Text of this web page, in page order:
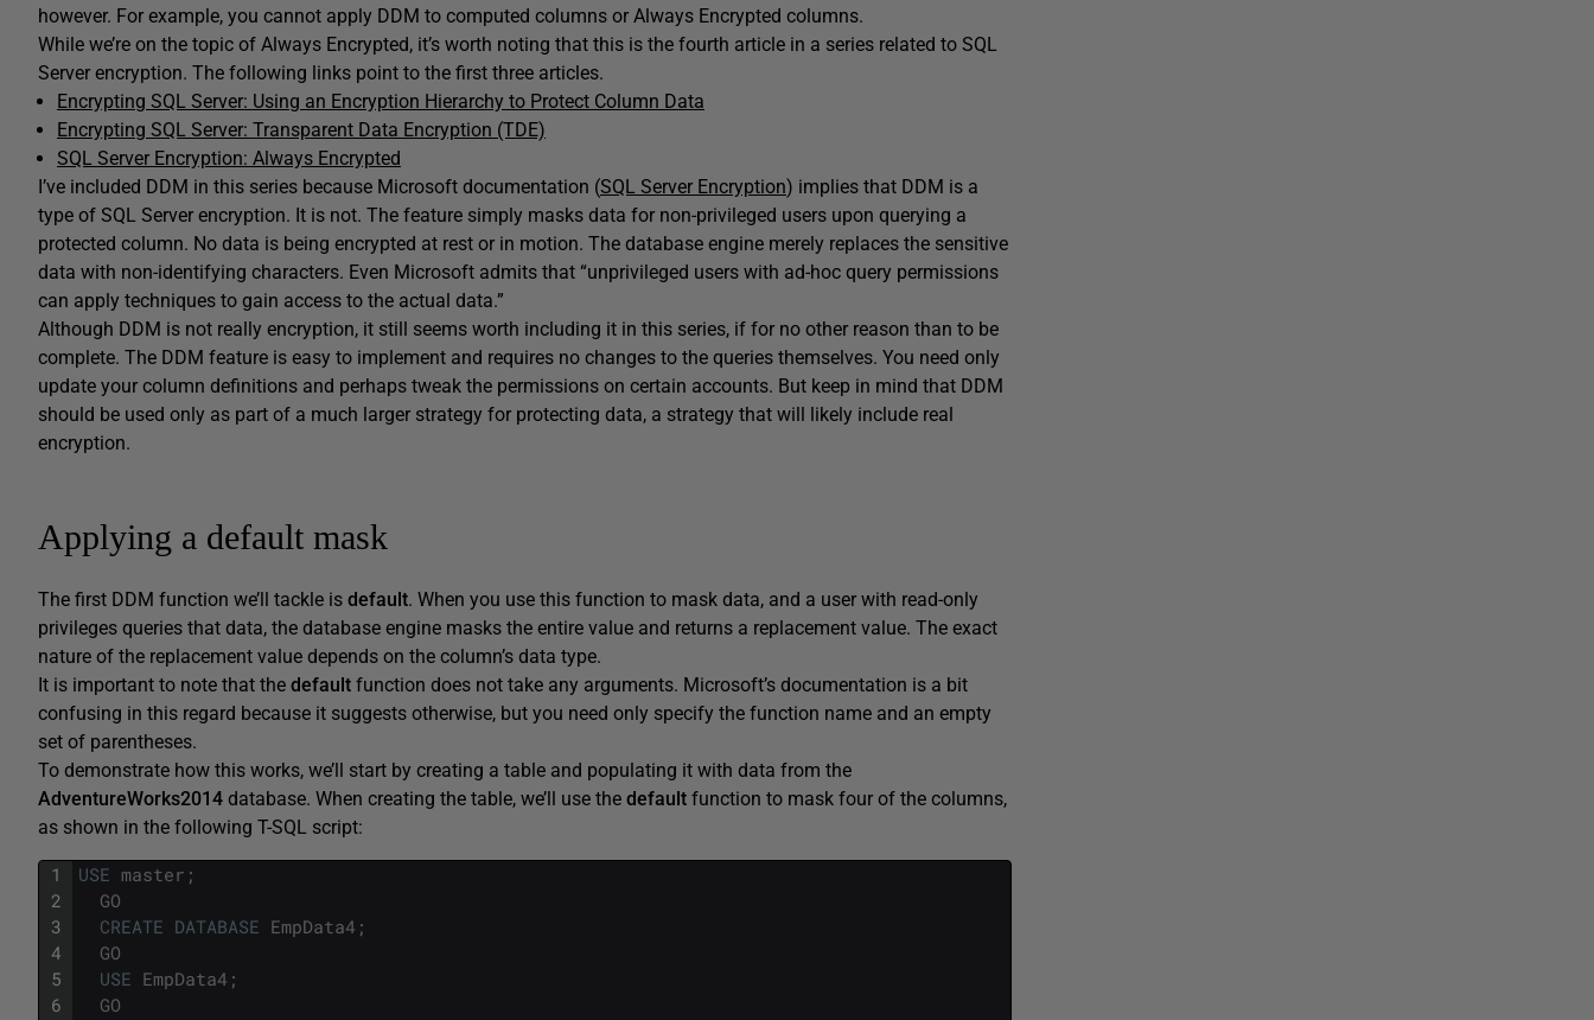
however. For example, you cannot apply DDM to computed columns or Always Encrypted columns.
While we’re on the topic of Always Encrypted, it’s worth noting that this is the fourth article in a series related to SQL
Server encryption. The following links point to the first three articles.
Encrypting SQL Server: Using an Encryption Hierarchy to Protect Column Data
Encrypting SQL Server: Transparent Data Encryption (TDE)
SQL Server Encryption: Always Encrypted
I’ve included DDM in this series because Microsoft documentation (SQL Server Encryption) implies that DDM is a
type of SQL Server encryption. It is not. The feature simply masks data for non-privileged users upon querying a
protected column. No data is being encrypted at rest or in motion. The database engine merely replaces the sensitive
data with non-identifying characters. Even Microsoft admits that “unprivileged users with ad-hoc query permissions
can apply techniques to gain access to the actual data.”
Although DDM is not really encryption, it still seems worth including it in this series, if for no other reason than to be
complete. The DDM feature is easy to implement and requires no changes to the queries themselves. You need only
update your column definitions and perhaps tweak the permissions on certain accounts. But keep in mind that DDM
should be used only as part of a much larger strategy for protecting data, a strategy that will likely include real
encryption.
Applying a default mask
The first DDM function we’ll tackle is default. When you use this function to mask data, and a user with read-only
privileges queries that data, the database engine masks the entire value and returns a replacement value. The exact
nature of the replacement value depends on the column’s data type.
It is important to note that the default function does not take any arguments. Microsoft’s documentation is a bit
confusing in this regard because it suggests otherwise, but you need only specify the function name and an empty
set of parentheses.
To demonstrate how this works, we’ll start by creating a table and populating it with data from the
AdventureWorks2014 database. When creating the table, we’ll use the default function to mask four of the columns,
as shown in the following T-SQL script:
1
2
3
4
5
6
USE master ;
GO
CREATE DATABASE EmpData4 ;
GO
USE EmpData4 ;
GO